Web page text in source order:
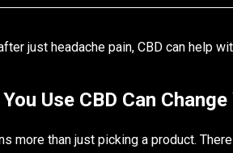
just headache pain, CBD can help
Use CBD Can
more than just picking a product.